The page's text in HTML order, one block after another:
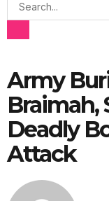
Army
Braimah,
Deadly
Attack